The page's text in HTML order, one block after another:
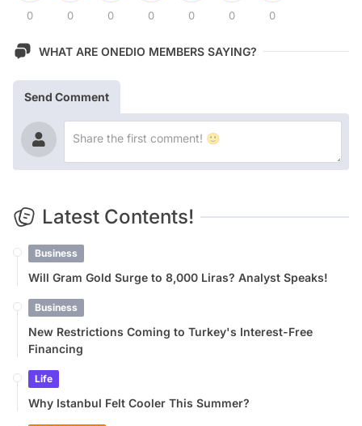
0 0 0 0 0 0 0
WHAT ARE ONEDIO MEMBERS SAYING?
Send Comment
Latest Contents!
Business
Will Gram Gold Surge to 8,000 Liras? Analyst Speaks!
Business
New Restrictions Coming to Turkey's Interest-Free
Financing
Life
Why Istanbul Felt Cooler This Summer?